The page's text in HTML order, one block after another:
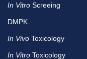
In Vitro Screeing
DMPK
In Vivo Toxicology
In Vitro Toxicology